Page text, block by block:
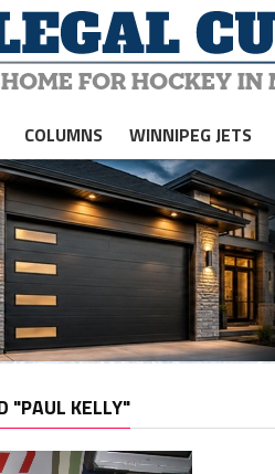
COLUMNS WINNIPEG JETS
"PAUL KELLY"